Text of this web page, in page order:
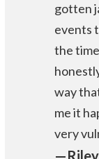
gotten
events
the
way
me it
very